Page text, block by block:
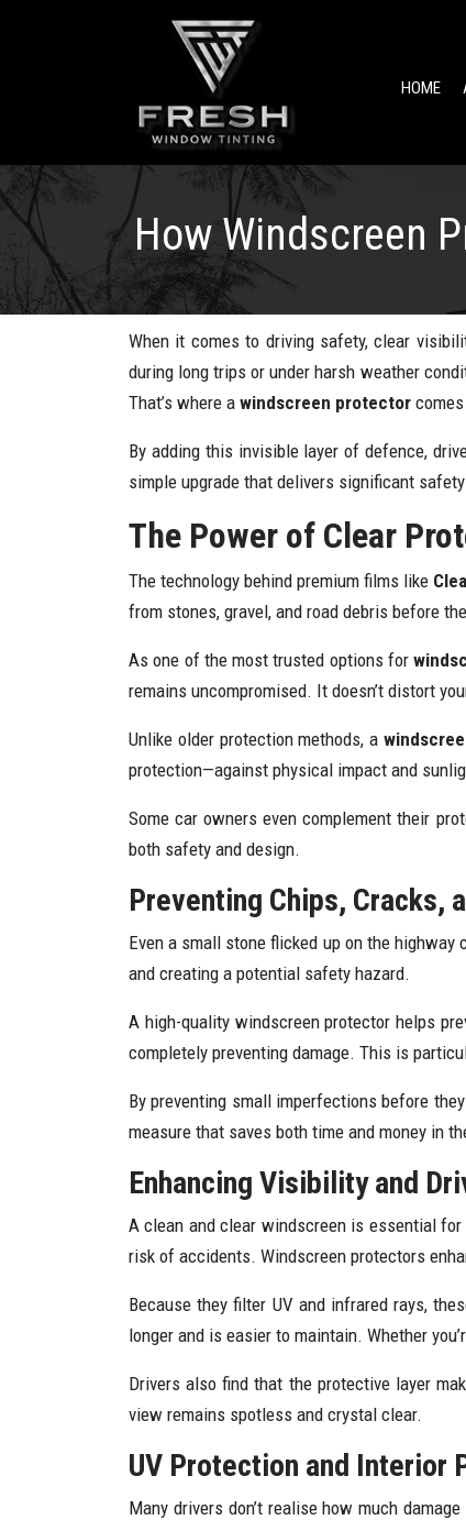
HOME
How Windscreen
When it comes to driving safety, clear
during long trips or under harsh weather
That’s where a windscreen protector
By adding this invisible layer of defence,
simple upgrade that delivers significant
The Power of Clear
The technology behind premium films like
from stones, gravel, and road debris before
As one of the most trusted options for
remains uncompromised. It doesn’t distort
Unlike older protection methods, a
protection—against physical impact and
Some car owners even complement their
both safety and design.
Preventing Chips, Cracks,
Even a small stone flicked up on the
and creating a potential safety hazard.
A high-quality windscreen protector helps
completely preventing damage. This is
By preventing small imperfections before
measure that saves both time and money in
Enhancing Visibility and
A clean and clear windscreen is essential
risk of accidents. Windscreen protectors
Because they filter UV and infrared rays,
longer and is easier to maintain. Whether
Drivers also find that the protective layer
view remains spotless and crystal clear.
UV Protection and Interior
Many drivers don’t realise how much